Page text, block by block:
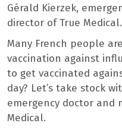
Gérald Kierzek,
director of True Medical.
Many French people
vaccination against
to get vaccinated
day? Let’s take stock
emergency doctor and
Medical.